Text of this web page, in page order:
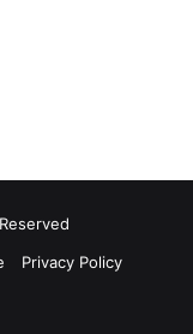
Privacy Policy